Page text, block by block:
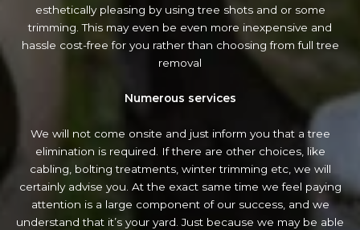
esthetically pleasing by using tree shots and or some
trimming. This may even be even more inexpensive and
hassle cost-free for you rather than choosing from full tree
removal
Numerous services
We will not come onsite and just inform you that a tree
elimination is required. If there are other choices, like
cabling, bolting treatments, winter trimming etc, we will
certainly advise you. At the exact same time we feel paying
attention is a large component of our success, and we
understand that it’s your yard. Just because we may be able